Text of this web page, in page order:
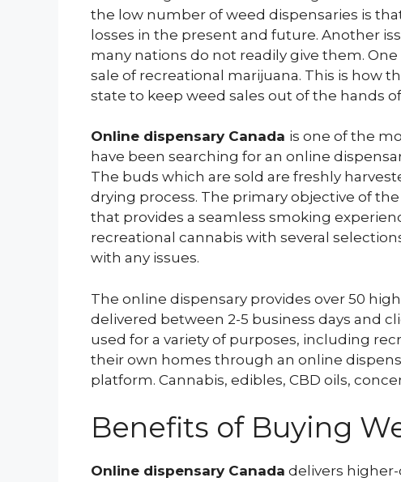
the low number of weed dispensaries is
losses in the present and future. Another
many nations do not readily give them.
sale of recreational marijuana. This is how
state to keep weed sales out of the hands
Online dispensary Canada is one of the
have been searching for an online
The buds which are sold are freshly
drying process. The primary objective of the
that provides a seamless smoking
recreational cannabis with several
with any issues.
The online dispensary provides over 50
delivered between 2-5 business days and
used for a variety of purposes, including
their own homes through an online
platform. Cannabis, edibles, CBD oils,
Benefits of Buying
Online dispensary Canada delivers